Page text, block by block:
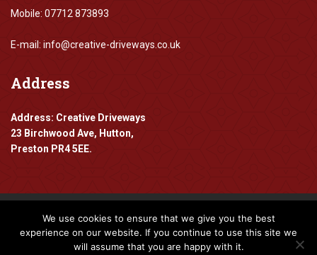
Mobile: 07712 873893
E-mail: info@creative-driveways.co.uk
Address
Address: Creative Driveways
23 Birchwood Ave, Hutton,
Preston PR4 5EE.
Copyright 2016-2024 Creative Driveways
We use cookies to ensure that we give you the best
experience on our website. If you continue to use this site we
will assume that you are happy with it.